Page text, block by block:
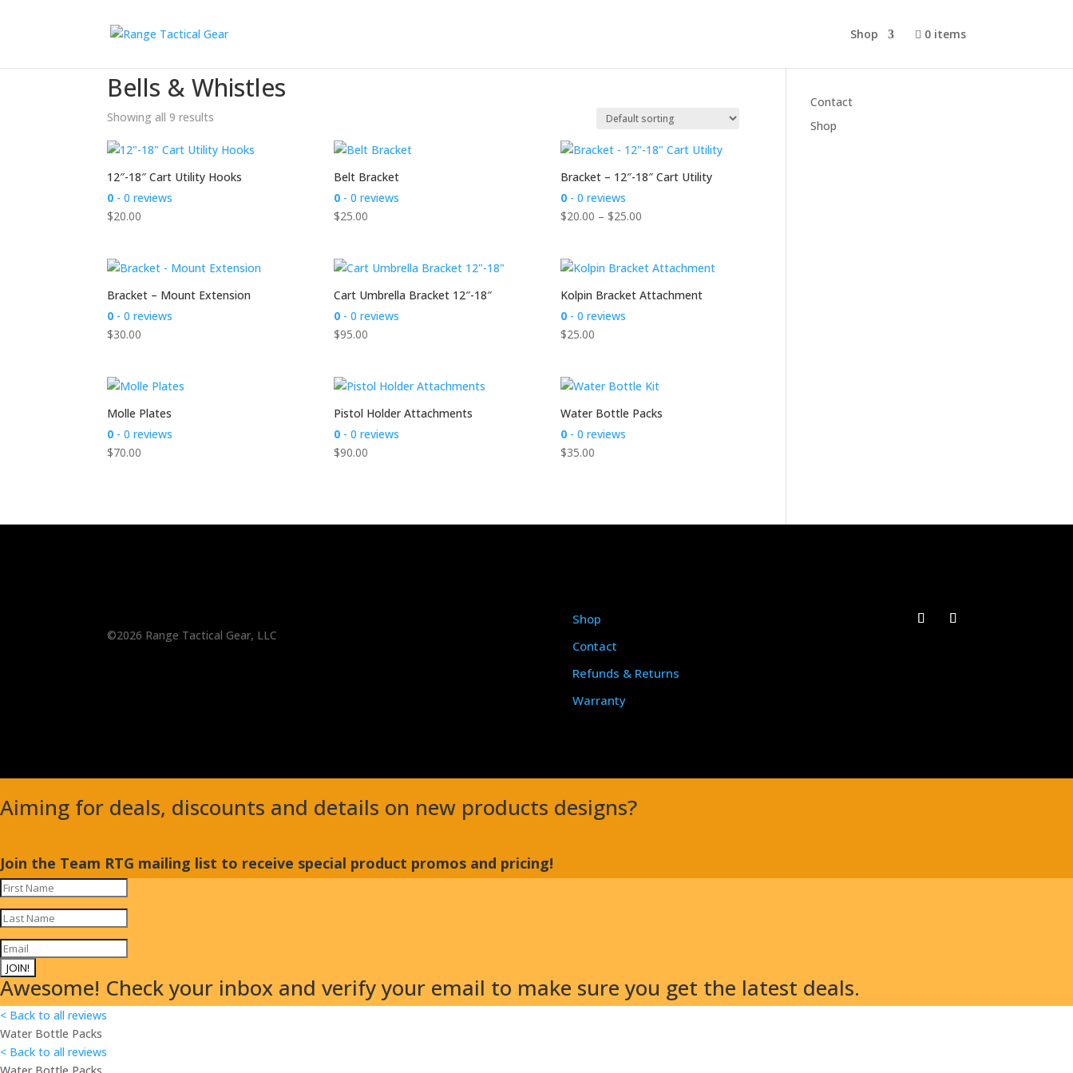
Shop
0 items
Bells & Whistles
Showing all 9 results
12″-18″ Cart Utility Hooks
0 - 0 reviews
$20.00
Belt Bracket
0- 0 reviews
$25.00
Bracket – 12″-18″ Cart Utility
0- 0 reviews
$20.00 – $25.00Price
through
$25.00
Bracket – Mount Extension
0 - 0 reviews
$30.00
Cart Umbrella Bracket 12″-18″
0- 0 reviews
$95.00
Kolpin Bracket Attachment
0- 0 reviews
$25.00
Molle Plates
0 - 0 reviews
$70.00
Pistol Holder Attachments
0- 0 reviews
$90.00
Water Bottle Packs
0- 0 reviews
$35.00
Contact
Shop
©2026 Range Tactical Gear, LLC
Shop
Contact
Refunds & Returns
Warranty
Aiming for deals, discounts and details on new products designs?
Join the Team RTG mailing list to receive special product promos and pricing!
JOIN!
Awesome! Check your inbox and verify your email to make sure you get the latest deals.
< Back to all reviews
Water Bottle Packs
< Back to all reviews